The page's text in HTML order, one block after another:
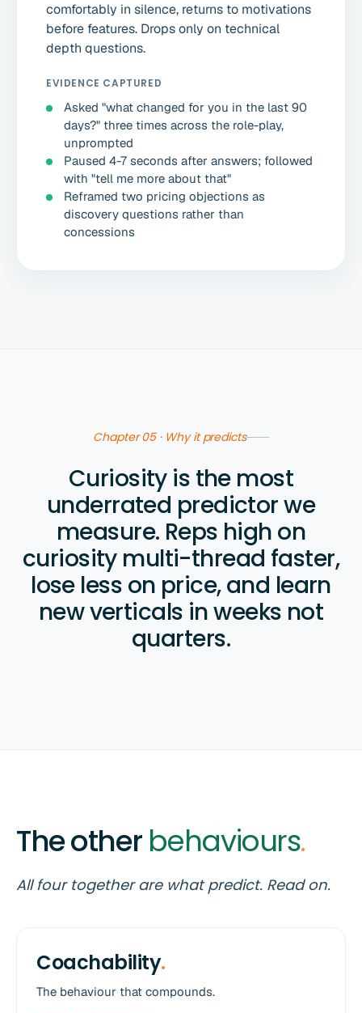
comfortably in silence, returns to motivations
before features. Drops only on technical
depth questions.
EVIDENCE CAPTURED
Asked "what changed for you in the last 90
days?" three times across the role-play,
unprompted
Paused 4-7 seconds after answers; followed
with "tell me more about that"
Reframed two pricing objections as
discovery questions rather than
concessions
Chapter 05 · Why it predicts
Curiosity is the most
underrated predictor we
measure. Reps high on
curiosity multi-thread faster,
lose less on price, and learn
new verticals in weeks not
quarters.
The otherbehaviours.
All four together are what predict. Read on.
Coachability.
The behaviour that compounds.